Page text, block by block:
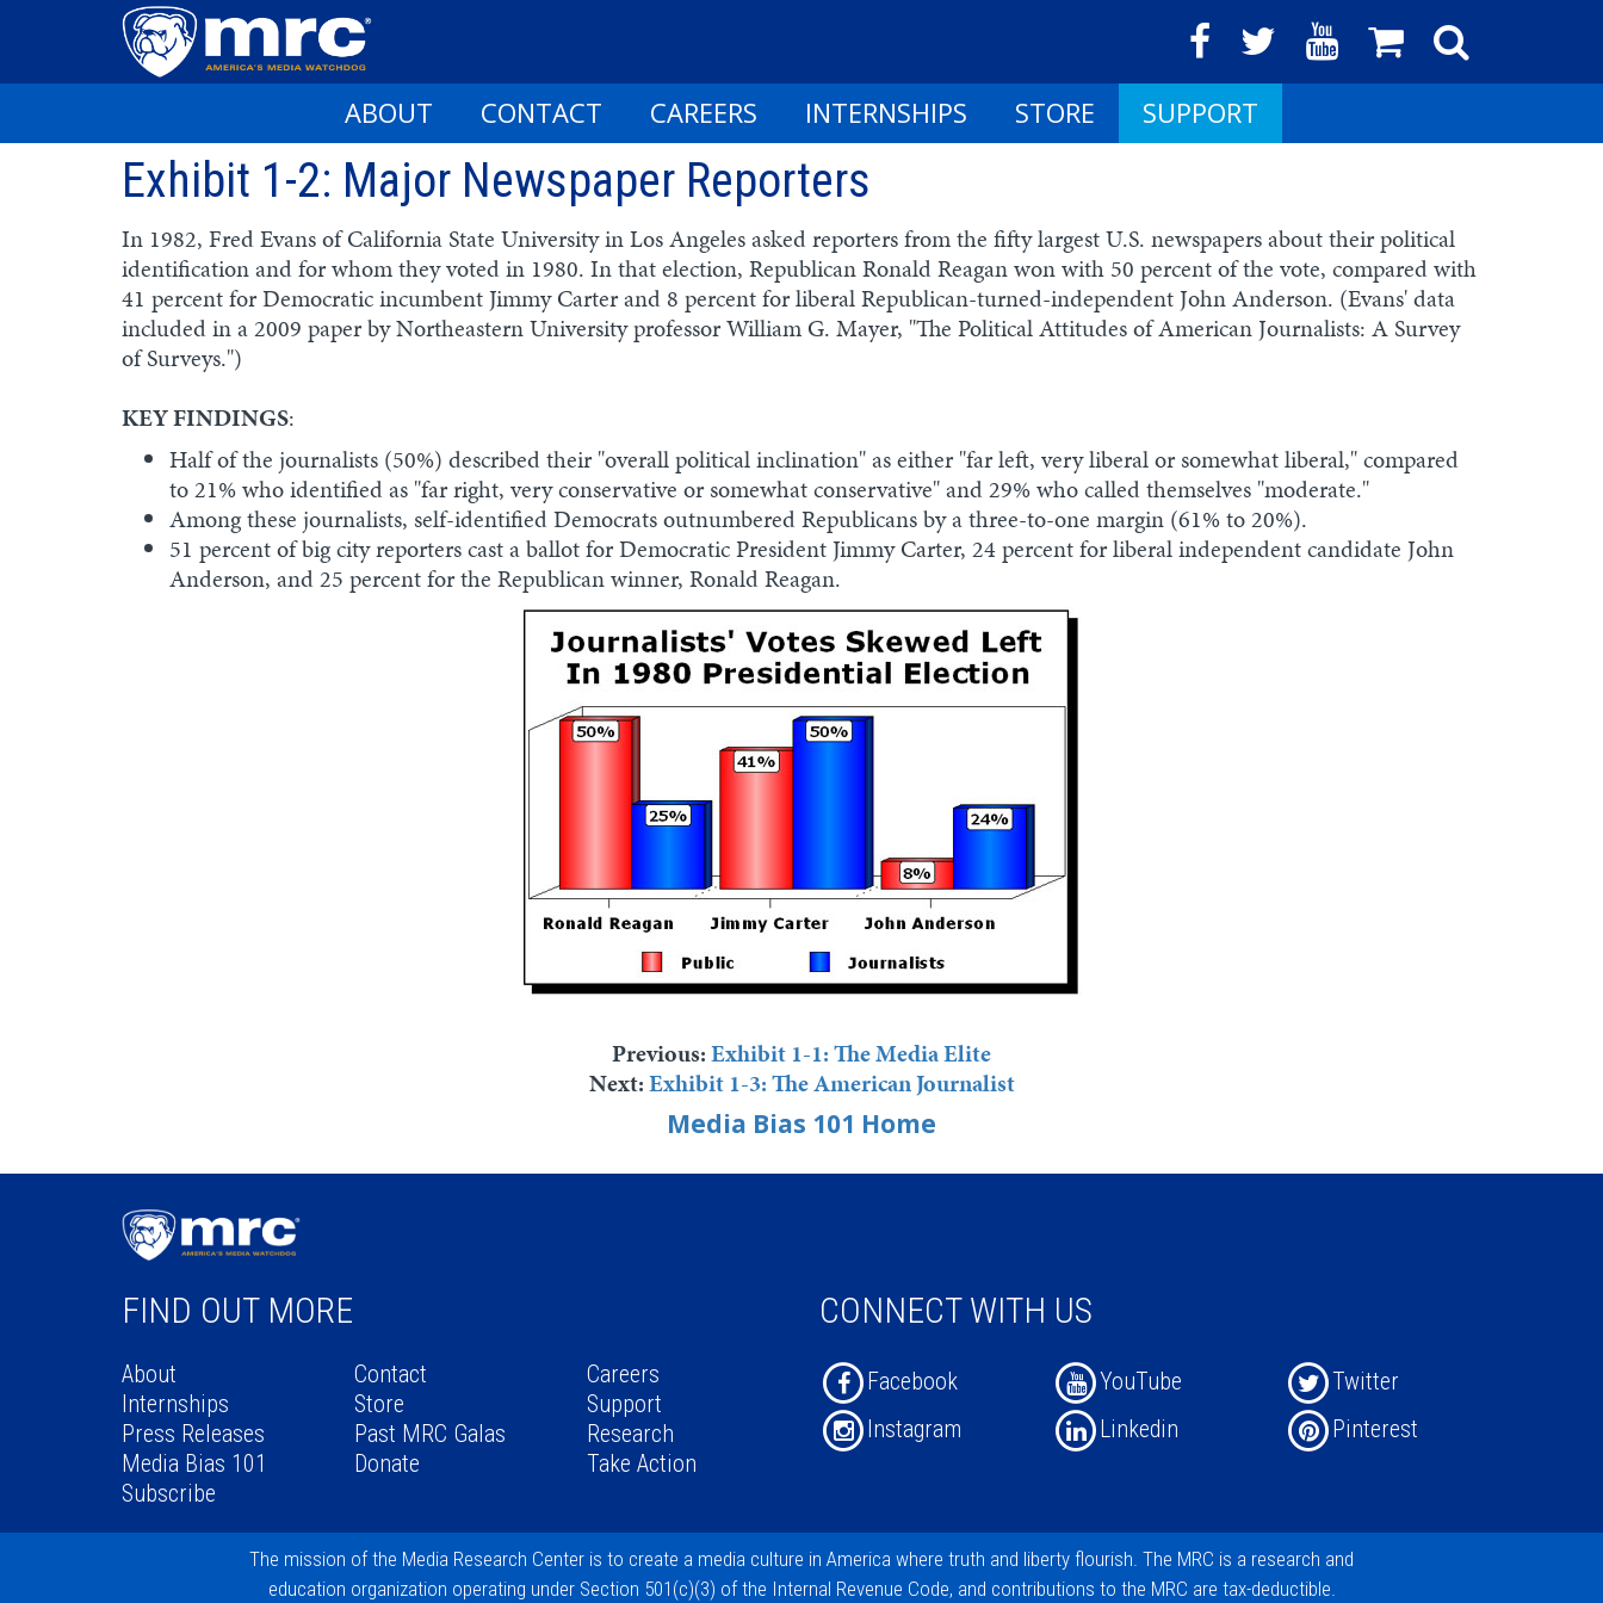
Skip
ABOUT CONTACT CAREERS INTERNSHIPS STORE SUPPORT
Exhibit 1-2: Major Newspaper Reporters
In 1982, Fred Evans of California State University in Los Angeles asked reporters from the fifty largest U.S. newspapers about their political
identification and for whom they voted in 1980. In that election, Republican Ronald Reagan won with 50 percent of the vote, compared with
41 percent for Democratic incumbent Jimmy Carter and 8 percent for liberal Republican-turned-independent John Anderson. (Evans' data
included in a 2009 paper by Northeastern University professor William G. Mayer, "The Political Attitudes of American Journalists: A Survey
of Surveys.")
KEY FINDINGS:
Half of the journalists (50%) described their "overall political inclination" as either "far left, very liberal or somewhat liberal," compared
to 21% who identified as "far right, very conservative or somewhat conservative" and 29% who called themselves "moderate."
Among these journalists, self-identified Democrats outnumbered Republicans by a three-to-one margin (61% to 20%).
51 percent of big city reporters cast a ballot for Democratic President Jimmy Carter, 24 percent for liberal independent candidate John
Anderson, and 25 percent for the Republican winner, Ronald Reagan.
Previous:Exhibit 1-1: The Media Elite
Next:Exhibit 1-3: The American Journalist
Media Bias 101 Home
FIND OUT MORE
About Contact
Careers
Internships
Store
Support
Press Releases
Past MRC Galas
Research
Media Bias 101
Donate
Take Action
Subscribe
CONNECT WITH US
Facebook YouTube
Twitter
Instagram
Linkedin Pinterest
The mission of the Media Research Center is to create a media culture in America where truth and liberty flourish. The MRC is a research and
education organization operating under Section 501(c)(3) of the Internal Revenue Code, and contributions to the MRC are tax-deductible.